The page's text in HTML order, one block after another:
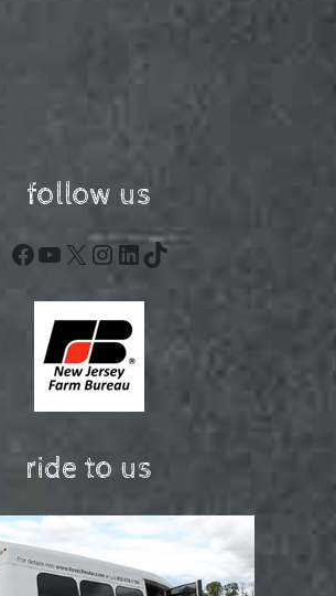
follow us
Facebook
YouTube
X Instagram
LinkedIn
TikTok
ride to us